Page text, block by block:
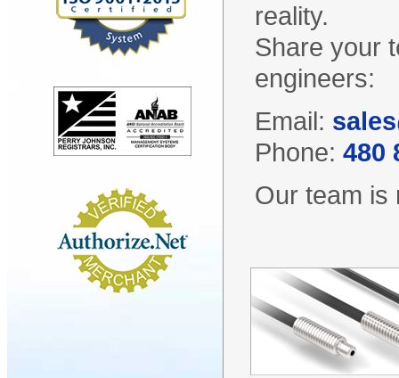
reality.
Share your
engineers:
Email:
Phone: 480
Our team is